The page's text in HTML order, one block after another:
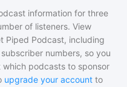
information for three
of listeners. View
Piped Podcast, including
numbers, so you
podcasts to sponsor
upgrade your account to